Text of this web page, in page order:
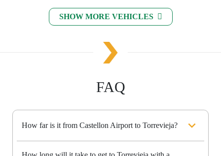
SHOW MORE VEHICLES
FAQ
How far is it from Castellon Airport to Torrevieja?